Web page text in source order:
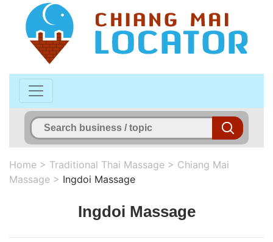
Home > Traditional Thai Massage > Chiang Mai
Massage > Ingdoi Massage
Ingdoi Massage